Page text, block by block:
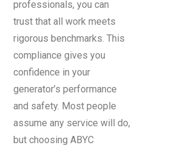
professionals, you can
trust that all work meets
rigorous benchmarks. This
compliance gives you
confidence in your
generator’s performance
and safety. Most people
assume any service will do,
but choosing ABYC